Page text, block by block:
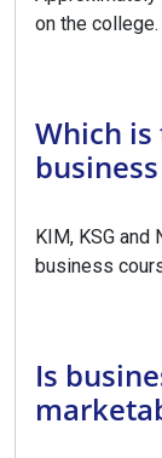
on the college.
Which
KIM, KSG and
business
Is